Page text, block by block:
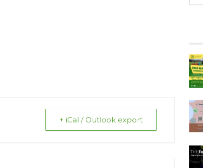
+ iCal / Outlook export